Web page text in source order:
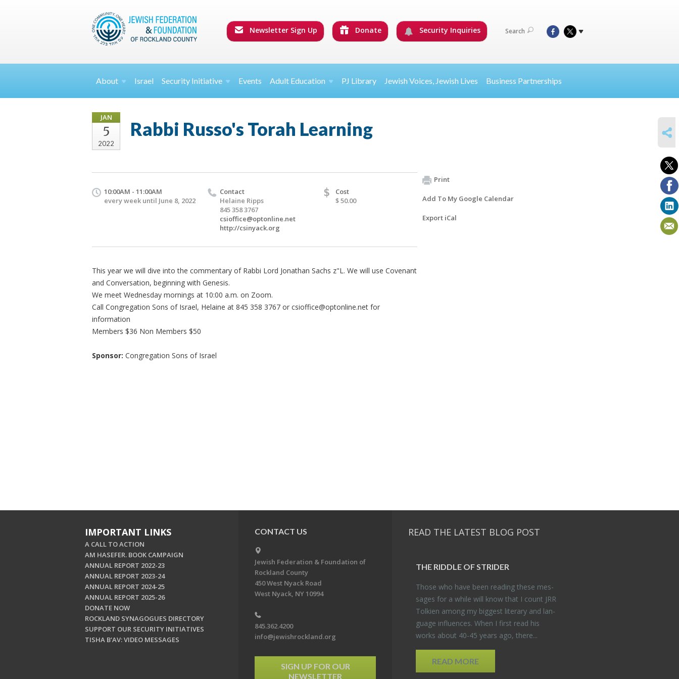
Newsletter Sign Up Donate Security Inquiries Search
About Israel Security Initiative Events Adult Education PJ Library Jewish Voices, Jewish Lives Business Partnerships
JAN
5
2022
Rabbi Russo's Torah Learning
10:00AM - 11:00AM
every week until June 8, 2022
Contact
Helaine Ripps
845 358 3767
csioffice@optonline.net
http://csinyack.org
$
Cost
$ 50.00
This year we will dive into the commentary of Rabbi Lord Jonathan Sachs z"L. We will use Covenant
and Conversation, beginning with Genesis.
We meet Wednesday mornings at 10:00 a.m. on Zoom.
Call Congregation Sons of Israel, Helaine at 845 358 3767 or csioffice@optonline.net for
information
Members $36 Non Members $50
Sponsor: Congregation Sons of Israel
Print
Add To My Google Calendar
Export iCal
IMPORTANT LINKS
A CALL TO ACTION
AM HASEFER. BOOK CAMPAIGN
ANNUAL REPORT 2022-23
ANNUAL REPORT 2023-24
ANNUAL REPORT 2024-25
ANNUAL REPORT 2025-26
DONATE NOW
ROCKLAND SYNAGOGUES DIRECTORY
SUPPORT OUR SECURITY INITIATIVES
TISHA B'AV: VIDEO MESSAGES
CONTACT US
Jewish Federation & Foundation of
Rockland County
450 West Nyack Road
West Nyack, NY 10994
845.362.4200
info@jewishrockland.org
SIGN UP FOR OUR
NEWSLETTER
READ THE LATEST BLOG POST
THE RID­DLE OF STRIDER
Those who have been read­ing these mes­
sages for a while will know that I count JRR
Tolkien among my biggest lit­er­ary and lan­
guage in­flu­ences. When I first read his
works about 40-45 years ago, there...
READ MORE